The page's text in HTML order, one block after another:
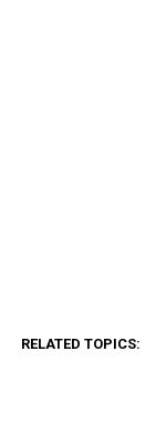
RELATED TOPICS: